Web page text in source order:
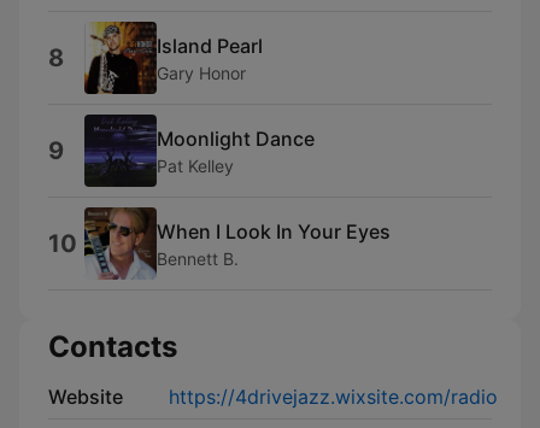
8 Island Pearl
Gary Honor
9 Moonlight Dance
Pat Kelley
10 When I Look In Your Eyes
Bennett B.
Contacts
Website
https://4drivejazz.wixsite.com/radio